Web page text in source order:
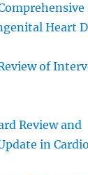
Heart
of
Review and
in